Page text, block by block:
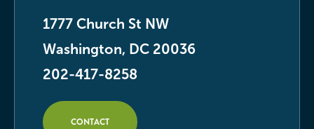
1777 Church St NW
Washington, DC 20036
202-417-8258
CONTACT